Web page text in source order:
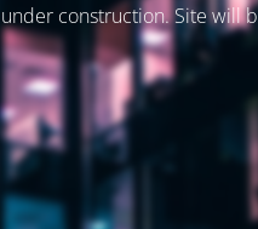
construction. Site will